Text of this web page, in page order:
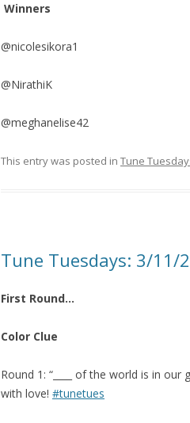
Winners
@nicolesikora1
@NirathiK
@meghanelise42
This entry was posted in Tune
Tune Tuesdays: 3/11/
First Round…
Color Clue
Round 1: “____ of the world is in
with love! #tunetues